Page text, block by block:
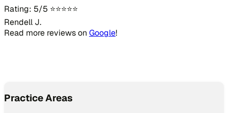
Rating: 5/5 ⭐⭐⭐⭐⭐
Rendell J.
Read more reviews on Google!
Practice Areas